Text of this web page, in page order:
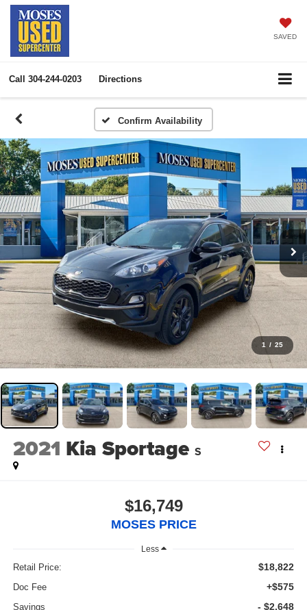
SAVED
Call 304-244-0203 Directions
Confirm Availability
1 / 25
2021 Kia Sportage S
$16,749
MOSES PRICE
Less
Retail Price: $18,822
Doc Fee +$575
Savings - $2,648